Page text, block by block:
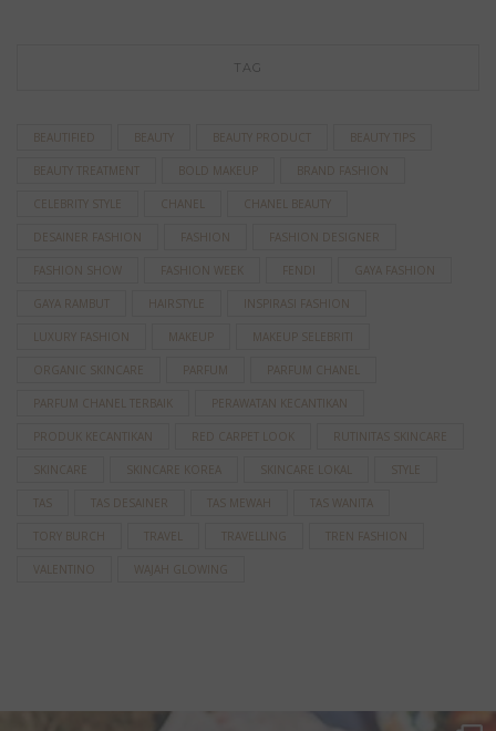
TAG
BEAUTIFIED BEAUTY BEAUTY PRODUCT BEAUTY TIPS
BEAUTY TREATMENT BOLD MAKEUP BRAND FASHION
CELEBRITY STYLE CHANEL CHANEL BEAUTY
DESAINER FASHION FASHION FASHION DESIGNER
FASHION SHOW FASHION WEEK FENDI GAYA FASHION
GAYA RAMBUT HAIRSTYLE INSPIRASI FASHION
LUXURY FASHION MAKEUP MAKEUP SELEBRITI
ORGANIC SKINCARE PARFUM PARFUM CHANEL
PARFUM CHANEL TERBAIK PERAWATAN KECANTIKAN
PRODUK KECANTIKAN RED CARPET LOOK RUTINITAS SKINCARE
SKINCARE SKINCARE KOREA SKINCARE LOKAL STYLE
TAS TAS DESAINER TAS MEWAH TAS WANITA
TORY BURCH TRAVEL TRAVELLING TREN FASHION
VALENTINO WAJAH GLOWING